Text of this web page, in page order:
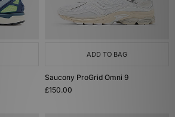
ADD TO BAG
Saucony ProGrid Omni 9
£150.00